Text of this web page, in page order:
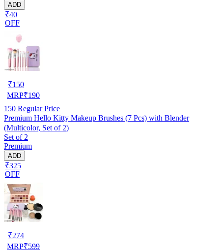
ADD
₹40
OFF
₹150
MRP₹190
150 Regular Price
Premium Hello Kitty Makeup Brushes (7 Pcs) with Blender
(Multicolor, Set of 2)
Set of 2
Premium
ADD
₹325
OFF
₹274
MRP₹599